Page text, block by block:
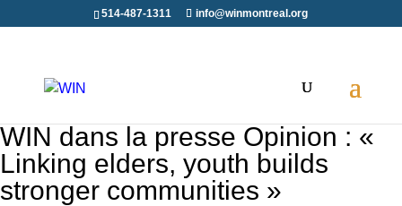
514-487-1311 info@winmontreal.org
WIN dans la presse Opinion : «
Linking elders, youth builds
stronger communities »